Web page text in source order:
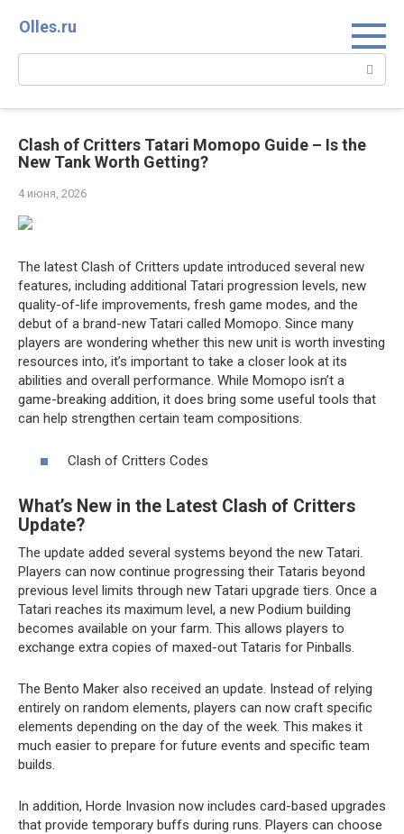
Olles.ru
Поиск:
Clash of Critters Tatari Momopo Guide – Is the
New Tank Worth Getting?
4 июня, 2026
The latest Clash of Critters update introduced several new
features, including additional Tatari progression levels, new
quality-of-life improvements, fresh game modes, and the
debut of a brand-new Tatari called Momopo. Since many
players are wondering whether this new unit is worth investing
resources into, it’s important to take a closer look at its
abilities and overall performance. While Momopo isn’t a
game-breaking addition, it does bring some useful tools that
can help strengthen certain team compositions.
Clash of Critters Codes
What’s New in the Latest Clash of Critters
Update?
The update added several systems beyond the new Tatari.
Players can now continue progressing their Tataris beyond
previous level limits through new Tatari upgrade tiers. Once a
Tatari reaches its maximum level, a new Podium building
becomes available on your farm. This allows players to
exchange extra copies of maxed-out Tataris for Pinballs.
The Bento Maker also received an update. Instead of relying
entirely on random elements, players can now craft specific
elements depending on the day of the week. This makes it
much easier to prepare for future events and specific team
builds.
In addition, Horde Invasion now includes card-based upgrades
that provide temporary buffs during runs. Players can choose